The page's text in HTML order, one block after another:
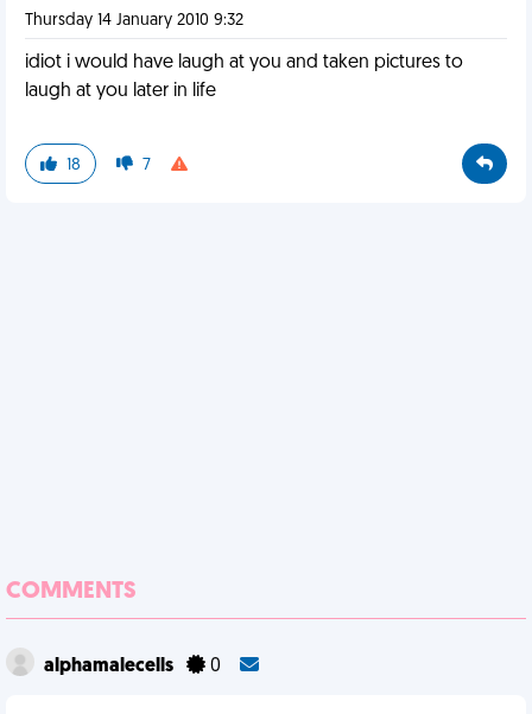
Thursday 14 January 2010 9:32
idiot i would have laugh at you and taken pictures to
laugh at you later in life
18 7
COMMENTS
alphamalecells 0